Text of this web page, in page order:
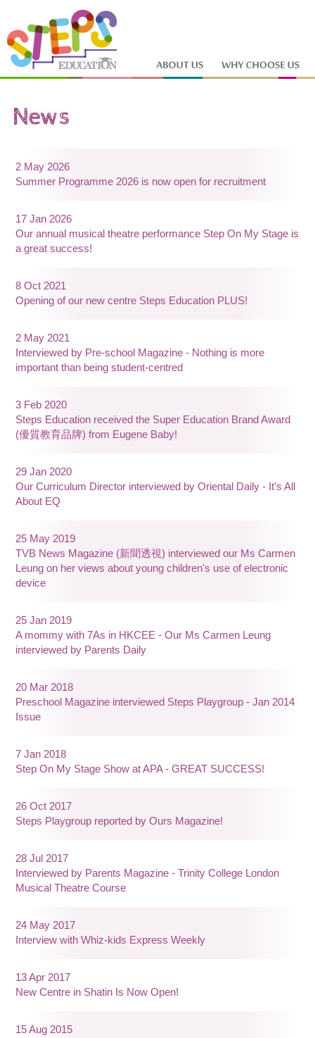
2 May 2026
Summer Programme 2026 is now open for recruitment
17 Jan 2026
Our annual musical theatre performance Step On My Stage is
a great success!
8 Oct 2021
Opening of our new centre Steps Education PLUS!
2 May 2021
Interviewed by Pre-school Magazine - Nothing is more
important than being student-centred
3 Feb 2020
Steps Education received the Super Education Brand Award
(優質教育品牌) from Eugene Baby!
29 Jan 2020
Our Curriculum Director interviewed by Oriental Daily - It's All
About EQ
25 May 2019
TVB News Magazine (新聞透視) interviewed our Ms Carmen
Leung on her views about young children's use of electronic
device
25 Jan 2019
A mommy with 7As in HKCEE - Our Ms Carmen Leung
interviewed by Parents Daily
20 Mar 2018
Preschool Magazine interviewed Steps Playgroup - Jan 2014
Issue
7 Jan 2018
Step On My Stage Show at APA - GREAT SUCCESS!
26 Oct 2017
Steps Playgroup reported by Ours Magazine!
28 Jul 2017
Interviewed by Parents Magazine - Trinity College London
Musical Theatre Course
24 May 2017
Interview with Whiz-kids Express Weekly
13 Apr 2017
New Centre in Shatin Is Now Open!
15 Aug 2015